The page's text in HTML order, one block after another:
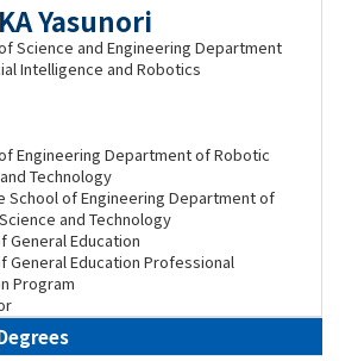
Yasunori
Science and Engineering Department
Intelligence and Robotics
Engineering Department of Robotic
Technology
School of Engineering Department of
and Technology
General Education
General Education Professional
Program